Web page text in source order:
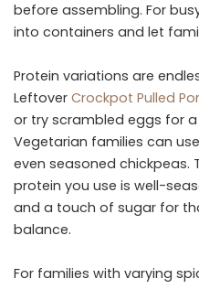
before assembling. For
into containers and let
Protein variations are
Leftover Crockpot Pulled
or try scrambled eggs for
Vegetarian families can
even seasoned chickpeas.
protein you use is well-
and a touch of sugar for
balance.
For families with varying